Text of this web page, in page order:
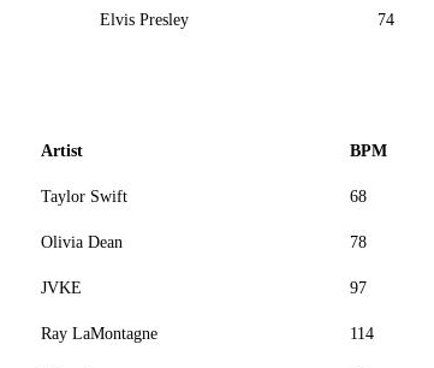
Elvis Presley 74
Artist BPM
Taylor Swift 68
Olivia Dean 78
JVKE 97
Ray LaMontagne 114